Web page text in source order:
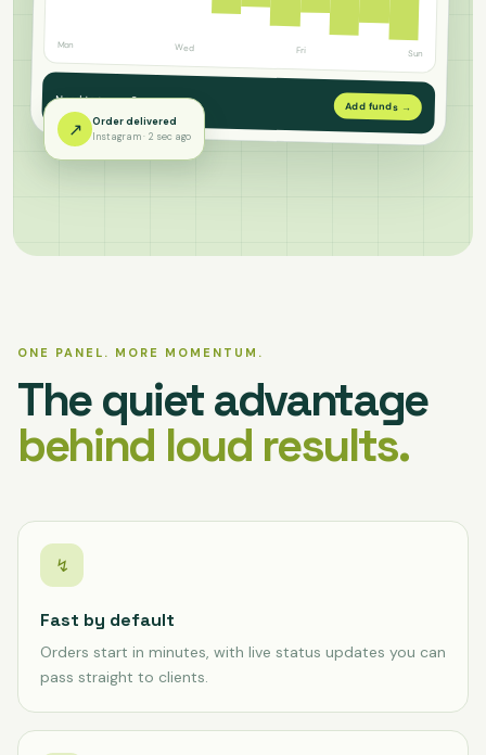
Mon Wed Fri Sun
Need to top up? Add funds →
↗
Order delivered
Instagram · 2 sec ago
ONE PANEL. MORE MOMENTUM.
The quiet advantage
behind loud results.
↯
Fast by default
Orders start in minutes, with live status updates you can
pass straight to clients.